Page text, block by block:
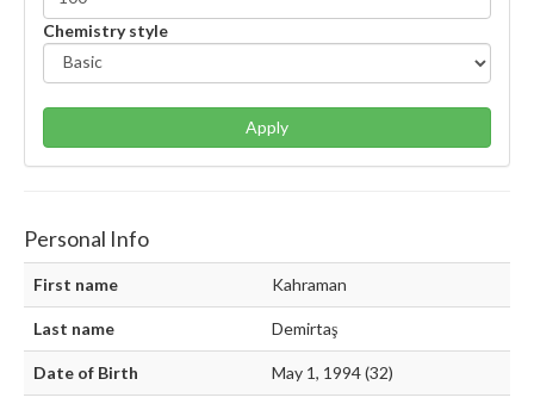
Chemistry style
Apply
Personal Info
First name Kahraman
Last name Demirtaş
Date of Birth May 1, 1994 (32)